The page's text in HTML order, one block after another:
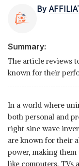
By
Summary:
The article reviews
known for their
In a world where
both personal and
right sine wave
are known for their
power, making
like computers, TVs